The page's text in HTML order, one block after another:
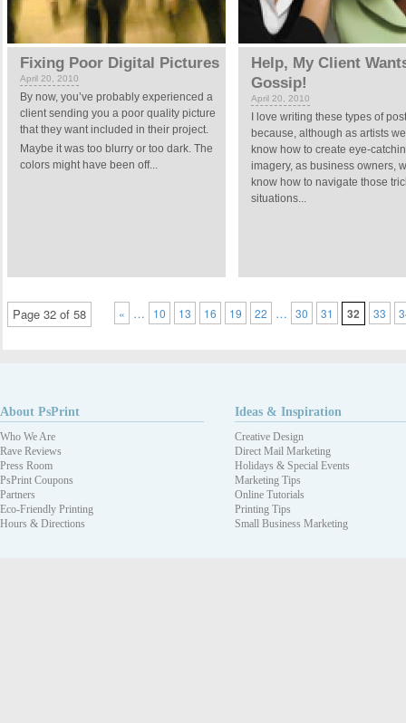
Fixing Poor Digital Pictures
April 20, 2010
By now, you’ve probably experienced a
client sending you a poor quality picture
that they want included in their project.
Maybe it was too blurry or too dark. The
colors might have been off...
Help, My Client
Gossip!
April 20, 2010
I love writing these types of
because, although as artists
know how to create eye-
imagery, as business owners,
know how to navigate those
situations...
Page 32 of 58 « … 10 13 16 19 22 … 30 31 32 33
About PsPrint
Who We Are
Rave Reviews
Press Room
PsPrint Coupons
Partners
Eco-Friendly Printing
Hours & Directions
Ideas & Inspiration
Creative Design
Direct Mail Marketing
Holidays & Special Events
Marketing Tips
Online Tutorials
Printing Tips
Small Business Marketing